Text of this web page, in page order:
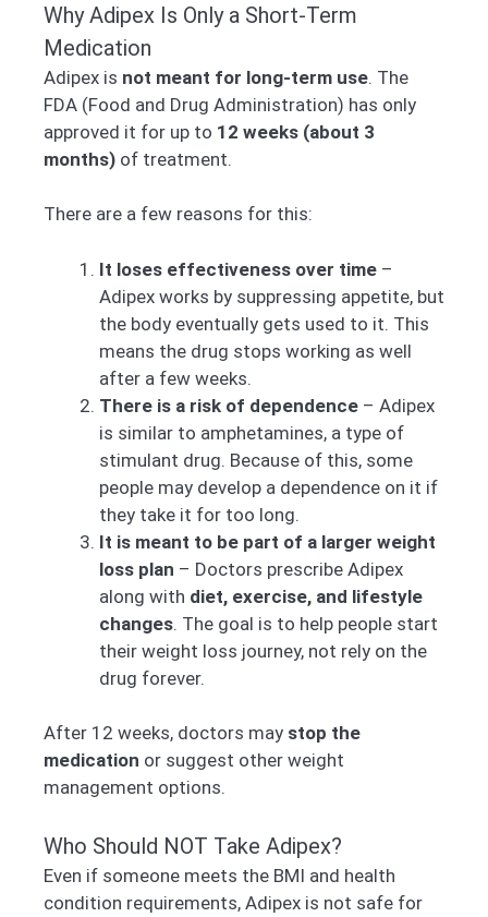
Why Adipex Is Only a Short-Term
Medication
Adipex is not meant for long-term use. The
FDA (Food and Drug Administration) has only
approved it for up to 12 weeks (about 3
months) of treatment.
There are a few reasons for this:
It loses effectiveness over time –
Adipex works by suppressing appetite, but
the body eventually gets used to it. This
means the drug stops working as well
after a few weeks.
There is a risk of dependence – Adipex
is similar to amphetamines, a type of
stimulant drug. Because of this, some
people may develop a dependence on it if
they take it for too long.
It is meant to be part of a larger weight
loss plan – Doctors prescribe Adipex
along with diet, exercise, and lifestyle
changes. The goal is to help people start
their weight loss journey, not rely on the
drug forever.
After 12 weeks, doctors may stop the
medication or suggest other weight
management options.
Who Should NOT Take Adipex?
Even if someone meets the BMI and health
condition requirements, Adipex is not safe for